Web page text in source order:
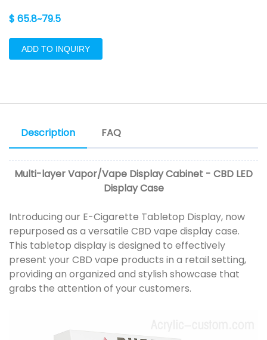
$ 65.8~79.5
ADD TO INQUIRY
Description FAQ
Multi-layer Vapor/Vape Display Cabinet - CBD LED
Display Case
Introducing our E-Cigarette Tabletop Display, now
repurposed as a versatile CBD vape display case.
This tabletop display is designed to effectively
present your CBD vape products in a retail setting,
providing an organized and stylish showcase that
grabs the attention of your customers.